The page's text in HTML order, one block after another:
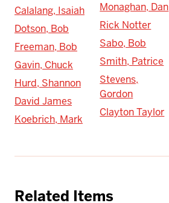
Calalang, Isaiah
Dotson, Bob
Freeman, Bob
Gavin, Chuck
Hurd, Shannon
David James
Koebrich, Mark
Monaghan, Dan
Rick Notter
Sabo, Bob
Smith, Patrice
Stevens,
Gordon
Clayton Taylor
Related Items